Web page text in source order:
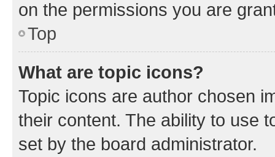
on the permissions you are
Top
What are topic icons?
Topic icons are author chosen
their content. The ability to use
set by the board administrator.